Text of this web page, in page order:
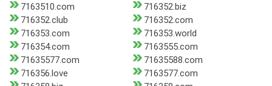
7163510.com
716352.biz
716352.club
716352.com
716353.com
716353.world
716354.com
7163555.com
71635577.com
71635588.com
716356.love
7163577.com